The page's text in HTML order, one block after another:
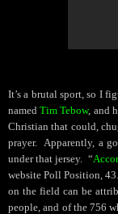
It’s a brutal sport, so I
namedTim Tebow, and
Christian that could,
prayer.
Apparently, a
under that jersey. “
website Poll Position ,
on the field can be
people, and of the 756